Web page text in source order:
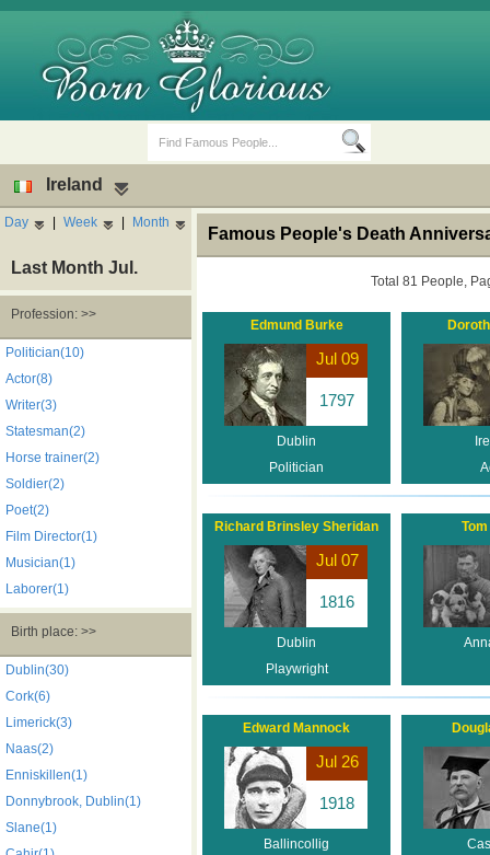
Death Anniversaries
Ireland
Day | Week | Month
Last Month Jul.
Profession: >>
Politician(10)
Actor(8)
Writer(3)
Statesman(2)
Horse trainer(2)
Soldier(2)
Poet(2)
Film Director(1)
Musician(1)
Laborer(1)
Birth place: >>
Dublin(30)
Cork(6)
Limerick(3)
Naas(2)
Enniskillen(1)
Donnybrook, Dublin(1)
Slane(1)
Famous People's Death
Total 81 People,
Edmund Burke
Jul 09
1797
Dublin
Politician
Richard Brinsley Sheridan
Jul 07
1816
Dublin
Playwright
Edward Mannock
Jul 26
1918
Ballincollig